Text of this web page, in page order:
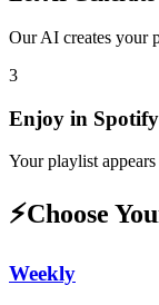
Our AI creates your
3
Enjoy in Spotify
Your playlist appears
⚡Choose
Weekly